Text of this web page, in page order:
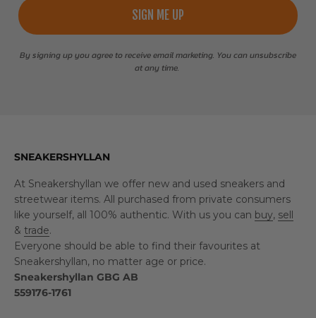
SIGN ME UP
By signing up you agree to receive email marketing. You can unsubscribe
at any time.
SNEAKERSHYLLAN
At Sneakershyllan we offer new and used sneakers and
streetwear items. All purchased from private consumers
like yourself, all 100% authentic. With us you can buy, sell
& trade.
Everyone should be able to find their favourites at
Sneakershyllan, no matter age or price.
Sneakershyllan GBG AB
559176-1761